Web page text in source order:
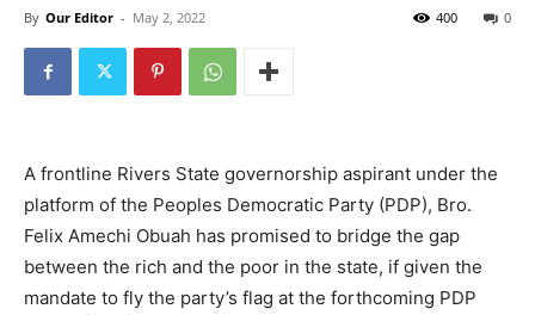
By Our Editor - May 2, 2022 0
400
A frontline Rivers State governorship aspirant under the
platform of the Peoples Democratic Party (PDP), Bro.
Felix Amechi Obuah has promised to bridge the gap
between the rich and the poor in the state, if given the
mandate to fly the party’s flag at the forthcoming PDP